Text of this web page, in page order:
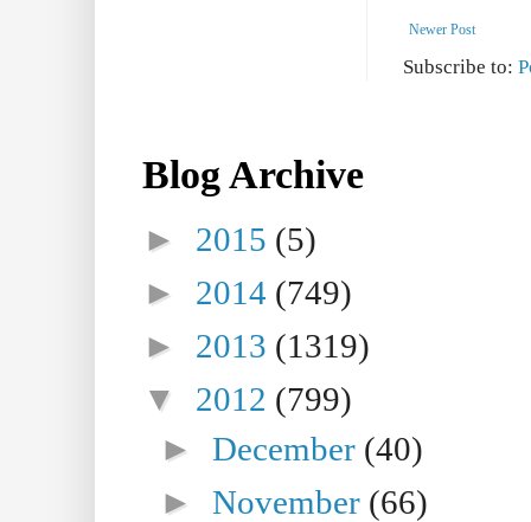
Newer Post
Subscribe to:
Blog Archive
► 2015 (5)
► 2014 (749)
► 2013 (1319)
▼ 2012 (799)
►December (40)
►November (66)